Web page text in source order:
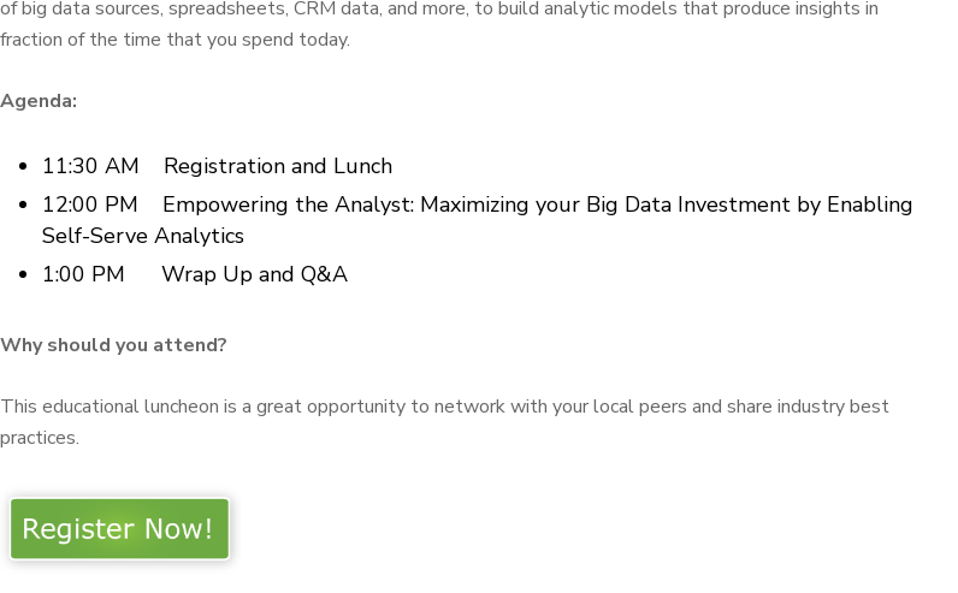
of big data sources, spreadsheets, CRM data, and more, to build analytic models that produce insights in
fraction of the time that you spend today.
Agenda:
11:30 AM Registration and Lunch
12:00 PM Empowering the Analyst: Maximizing your Big Data Investment by Enabling
Self-Serve Analytics
1:00 PM Wrap Up and Q&A
Why should you attend?
This educational luncheon is a great opportunity to network with your local peers and share industry best
practices.